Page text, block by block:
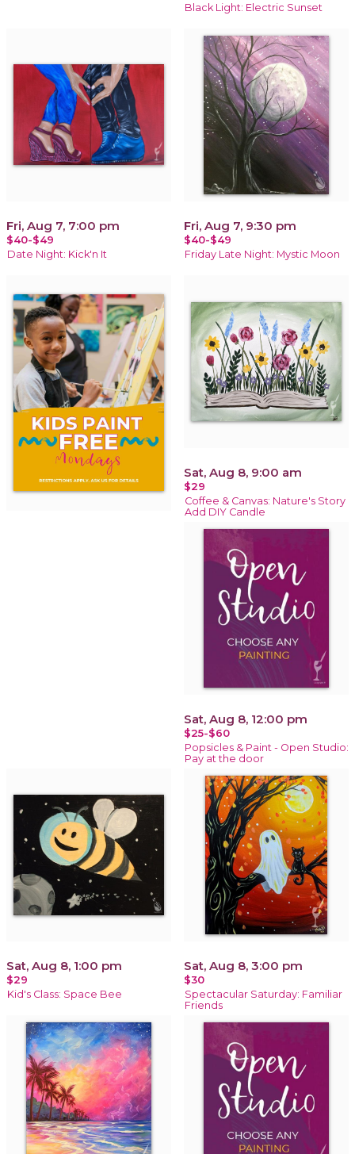
Black Light: Electric Sunset
Fri, Aug 7, 7:00 pm
$40-$49
Date Night: Kick'n It
Fri, Aug 7, 9:30 pm
$40-$49
Friday Late Night: Mystic Moon
Sat, Aug 8, 9:00 am
$29
Coffee & Canvas: Nature's Story
Add DIY Candle
Sat, Aug 8, 12:00 pm
$25-$60
Popsicles & Paint - Open Studio:
Pay at the door
Sat, Aug 8, 1:00 pm
$29
Kid's Class: Space Bee
Sat, Aug 8, 3:00 pm
$30
Spectacular Saturday: Familiar
Friends